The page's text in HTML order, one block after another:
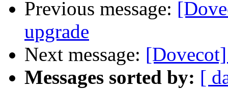
Previous message:
upgrade
Next message:
Messages sorted by: [